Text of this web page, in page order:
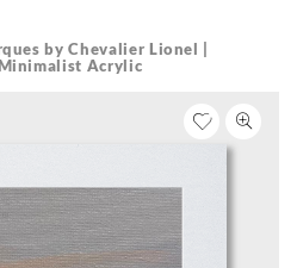
by Chevalier Lionel |
Acrylic